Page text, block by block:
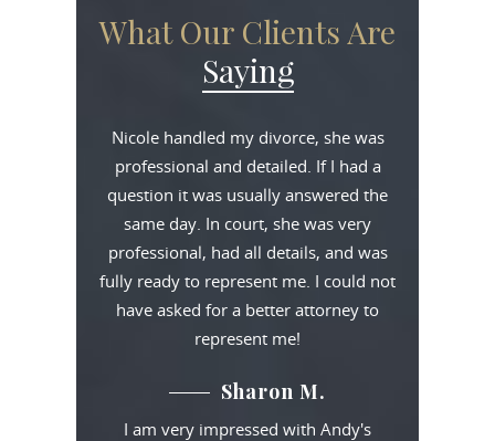
What Our Clients Are
Saying
Nicole handled my divorce, she was
professional and detailed. If I had a
question it was usually answered the
same day. In court, she was very
professional, had all details, and was
fully ready to represent me. I could not
have asked for a better attorney to
represent me!
Sharon M.
I am very impressed with Andy's